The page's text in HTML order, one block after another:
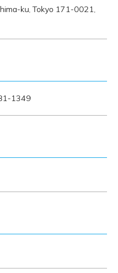
ku, Tokyo 171-0021,
1349